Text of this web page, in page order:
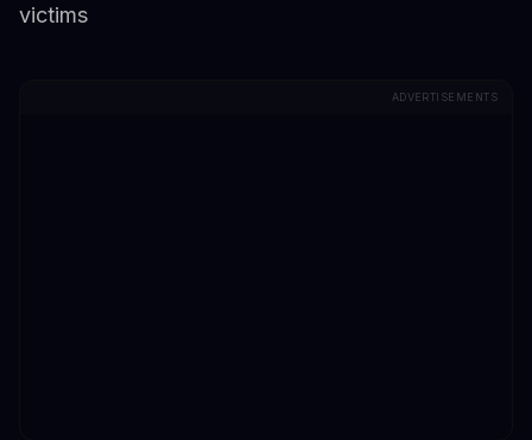
victims
ADVERTISEMENTS